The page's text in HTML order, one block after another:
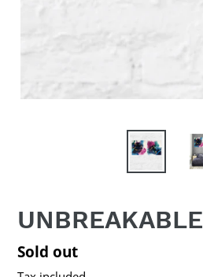
UNBREAKABLE
Regular
Sold out